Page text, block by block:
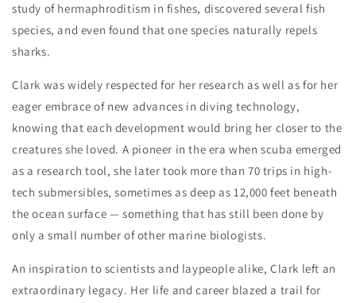
study of hermaphroditism in fishes, discovered several fish
species, and even found that one species naturally repels
sharks.
Clark was widely respected for her research as well as for her
eager embrace of new advances in diving technology,
knowing that each development would bring her closer to the
creatures she loved. A pioneer in the era when scuba emerged
as a research tool, she later took more than 70 trips in high-
tech submersibles, sometimes as deep as 12,000 feet beneath
the ocean surface — something that has still been done by
only a small number of other marine biologists.
An inspiration to scientists and laypeople alike, Clark left an
extraordinary legacy. Her life and career blazed a trail for